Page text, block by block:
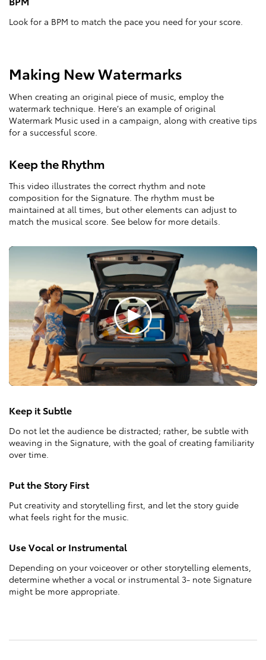
Look for a BPM to match the pace you need for your score.
Making New Watermarks
When creating an original piece of music, employ the
watermark technique. Here’s an example of original
Watermark Music used in a campaign, along with creative tips
for a successful score.
Keep the Rhythm
This video illustrates the correct rhythm and note
composition for the Signature. The rhythm must be
maintained at all times, but other elements can adjust to
match the musical score. See below for more details.
Keep it Subtle
Do not let the audience be distracted; rather, be subtle with
weaving in the Signature, with the goal of creating familiarity
over time.
Put the Story First
Put creativity and storytelling first, and let the story guide
what feels right for the music.
Use Vocal or Instrumental
Depending on your voiceover or other storytelling elements,
determine whether a vocal or instrumental 3- note Signature
might be more appropriate.